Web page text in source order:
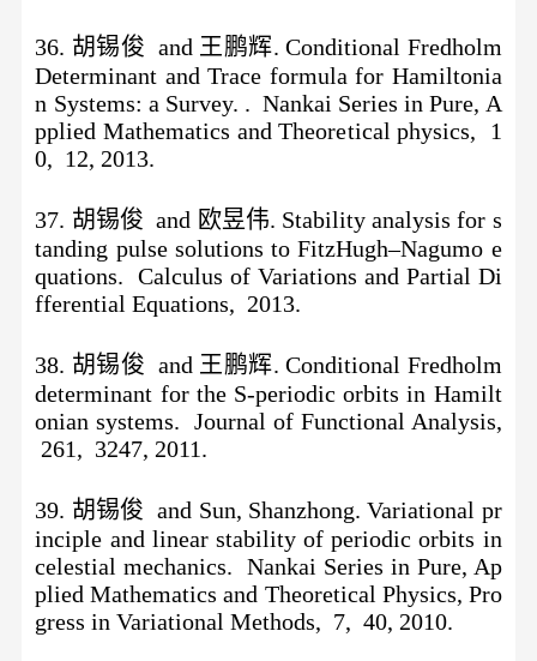
36. 胡锡俊 and 王鹏辉. Conditional Fredholm
Determinant and Trace formula for Hamiltonia
n Systems: a Survey. . Nankai Series in Pure, A
pplied Mathematics and Theoretical physics, 1
0, 12, 2013.
37. 胡锡俊 and 欧昱伟. Stability analysis for s
tanding pulse solutions to FitzHugh–Nagumo e
quations. Calculus of Variations and Partial Di
fferential Equations, 2013.
38. 胡锡俊 and 王鹏辉. Conditional Fredholm
determinant for the S-periodic orbits in Hamilt
onian systems. Journal of Functional Analysis,
261, 3247, 2011.
39. 胡锡俊 and Sun, Shanzhong. Variational pr
inciple and linear stability of periodic orbits in
celestial mechanics. Nankai Series in Pure, Ap
plied Mathematics and Theoretical Physics, Pro
gress in Variational Methods, 7, 40, 2010.